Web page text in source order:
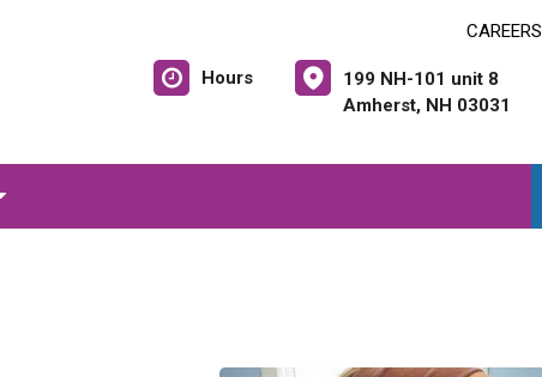
CAREERS
Hours
199 NH-101 unit 8
Amherst, NH 03031